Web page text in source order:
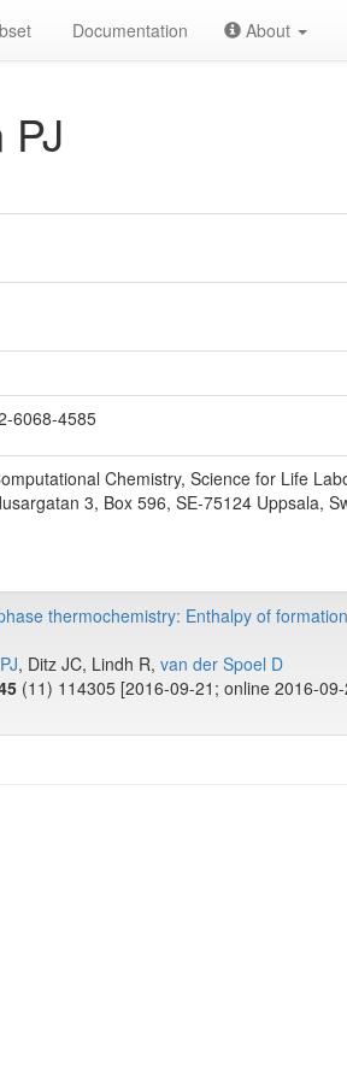
Documentation About
6068-4585
Chemistry, Science for Life
3, Box 596, SE-75124 Uppsala,
thermochemistry: Enthalpy of
, Ditz JC, Lindh R, van der Spoel D
(11) 114305 [2016-09-21; online 2016-